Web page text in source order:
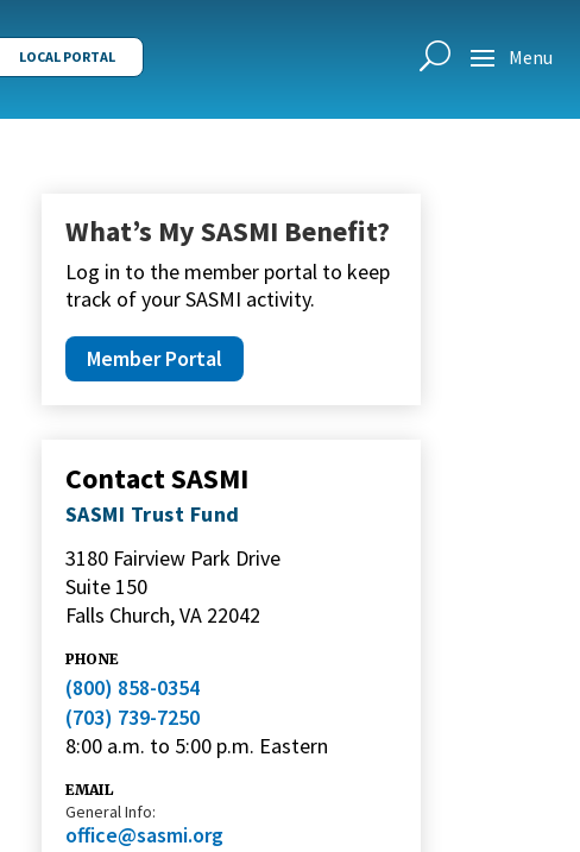
LOCAL PORTAL
What’s My SASMI Benefit?
Log in to the member portal to keep
track of your SASMI activity.
Member Portal
Contact SASMI
SASMI Trust Fund
3180 Fairview Park Drive
Suite 150
Falls Church, VA 22042
PHONE
(800) 858-0354
(703) 739-7250
8:00 a.m. to 5:00 p.m. Eastern
EMAIL
General Info:
office@sasmi.org